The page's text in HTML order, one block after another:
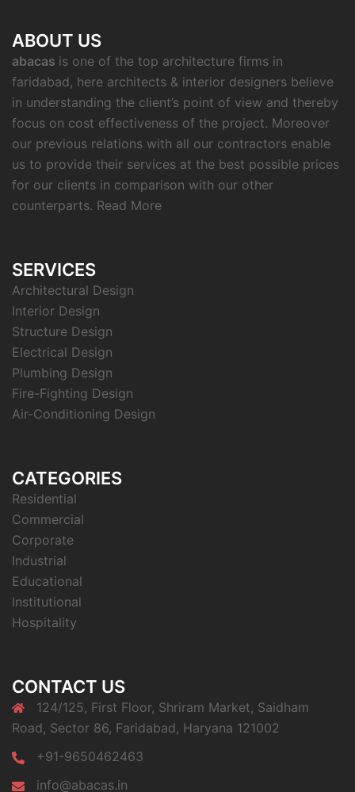
ABOUT US
abacas is one of the top architecture firms in
faridabad, here architects & interior designers believe
in understanding the client’s point of view and thereby
focus on cost effectiveness of the project. Moreover
our previous relations with all our contractors enable
us to provide their services at the best possible prices
for our clients in comparison with our other
counterparts. Read More
SERVICES
Architectural Design
Interior Design
Structure Design
Electrical Design
Plumbing Design
Fire-Fighting Design
Air-Conditioning Design
CATEGORIES
Residential
Commercial
Corporate
Industrial
Educational
Institutional
Hospitality
CONTACT US
124/125, First Floor, Shriram Market, Saidham
Road, Sector 86, Faridabad, Haryana 121002
+91-9650462463
info@abacas.in